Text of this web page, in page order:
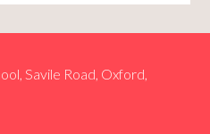
Savile Road, Oxford,